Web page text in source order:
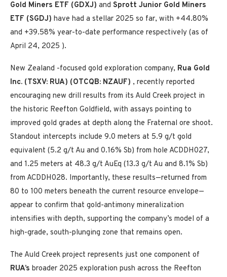
Gold Miners ETF (GDXJ) and Sprott Junior Gold Miners
ETF (SGDJ) have had a stellar 2025 so far, with +44.80%
and +39.58% year-to-date performance respectively (as of
April 24, 2025 ).
New Zealand -focused gold exploration company, Rua Gold
Inc. (TSXV: RUA) (OTCQB: NZAUF) , recently reported
encouraging new drill results from its Auld Creek project in
the historic Reefton Goldfield, with assays pointing to
improved gold grades at depth along the Fraternal ore shoot.
Standout intercepts include 9.0 meters at 5.9 g/t gold
equivalent (5.2 g/t Au and 0.16% Sb) from hole ACDDH027,
and 1.25 meters at 48.3 g/t AuEq (13.3 g/t Au and 8.1% Sb)
from ACDDH028. Importantly, these results—returned from
80 to 100 meters beneath the current resource envelope—
appear to confirm that gold-antimony mineralization
intensifies with depth, supporting the company’s model of a
high-grade, south-plunging zone that remains open.
The Auld Creek project represents just one component of
RUA’s broader 2025 exploration push across the Reefton